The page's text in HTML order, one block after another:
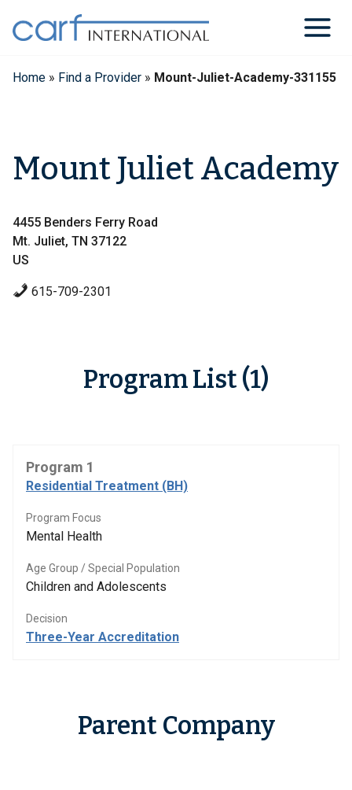
content
Home » Find a Provider » Mount-Juliet-Academy-331155
Mount Juliet Academy
4455 Benders Ferry Road
Mt. Juliet, TN 37122
US
615-709-2301
Program List (1)
Program 1
Residential Treatment (BH)
Program Focus
Mental Health
Age Group / Special Population
Children and Adolescents
Decision
Three-Year Accreditation
Parent Company